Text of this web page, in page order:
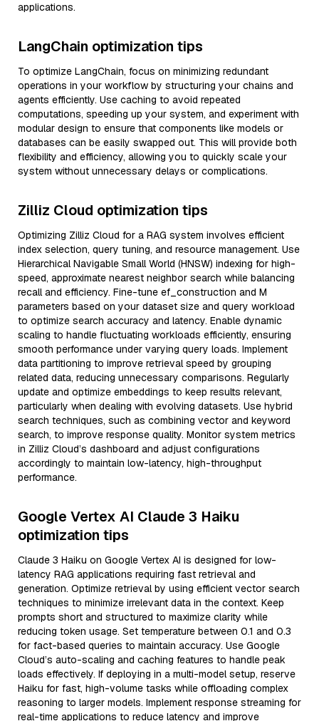
applications.
LangChain optimization tips
To optimize LangChain, focus on minimizing redundant
operations in your workflow by structuring your chains and
agents efficiently. Use caching to avoid repeated
computations, speeding up your system, and experiment with
modular design to ensure that components like models or
databases can be easily swapped out. This will provide both
flexibility and efficiency, allowing you to quickly scale your
system without unnecessary delays or complications.
Zilliz Cloud optimization tips
Optimizing Zilliz Cloud for a RAG system involves efficient
index selection, query tuning, and resource management. Use
Hierarchical Navigable Small World (HNSW) indexing for high-
speed, approximate nearest neighbor search while balancing
recall and efficiency. Fine-tune ef_construction and M
parameters based on your dataset size and query workload
to optimize search accuracy and latency. Enable dynamic
scaling to handle fluctuating workloads efficiently, ensuring
smooth performance under varying query loads. Implement
data partitioning to improve retrieval speed by grouping
related data, reducing unnecessary comparisons. Regularly
update and optimize embeddings to keep results relevant,
particularly when dealing with evolving datasets. Use hybrid
search techniques, such as combining vector and keyword
search, to improve response quality. Monitor system metrics
in Zilliz Cloud’s dashboard and adjust configurations
accordingly to maintain low-latency, high-throughput
performance.
Google Vertex AI Claude 3 Haiku
optimization tips
Claude 3 Haiku on Google Vertex AI is designed for low-
latency RAG applications requiring fast retrieval and
generation. Optimize retrieval by using efficient vector search
techniques to minimize irrelevant data in the context. Keep
prompts short and structured to maximize clarity while
reducing token usage. Set temperature between 0.1 and 0.3
for fact-based queries to maintain accuracy. Use Google
Cloud’s auto-scaling and caching features to handle peak
loads effectively. If deploying in a multi-model setup, reserve
Haiku for fast, high-volume tasks while offloading complex
reasoning to larger models. Implement response streaming for
real-time applications to reduce latency and improve